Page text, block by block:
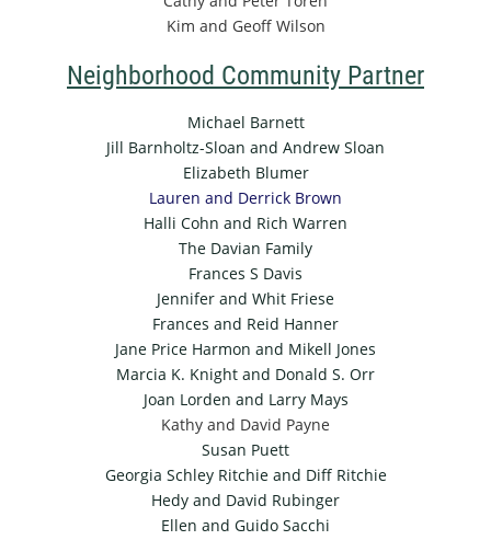
Kim and Geoff Wilson
Neighborhood Community Partner
Michael Barnett
Jill Barnholtz-Sloan and Andrew Sloan
Elizabeth Blumer
Lauren and Derrick Brown
Halli Cohn and Rich Warren
The Davian Family
Frances S Davis
Jennifer and Whit Friese
Frances and Reid Hanner
Jane Price Harmon and Mikell Jones
Marcia K. Knight and Donald S. Orr
Joan Lorden and Larry Mays
Kathy and David Payne
Susan Puett
Georgia Schley Ritchie and Diff Ritchie
Hedy and David Rubinger
Ellen and Guido Sacchi